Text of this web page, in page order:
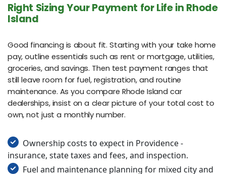
Right Sizing Your Payment for Life in Rhode
Island
Good financing is about fit. Starting with your take home
pay, outline essentials such as rent or mortgage, utilities,
groceries, and savings. Then test payment ranges that
still leave room for fuel, registration, and routine
maintenance. As you compare Rhode Island car
dealerships, insist on a clear picture of your total cost to
own, not just a monthly number.
Ownership costs to expect in Providence -
insurance, state taxes and fees, and inspection.
Fuel and maintenance planning for mixed city and